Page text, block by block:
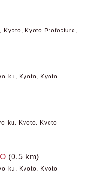
Kyoto, Kyoto Prefecture,
ku, Kyoto, Kyoto
ku, Kyoto, Kyoto
(0.5 km)
ku, Kyoto, Kyoto